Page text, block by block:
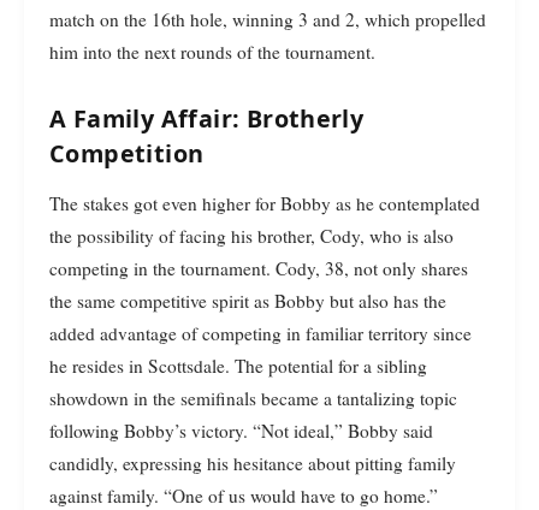
match on the 16th hole, winning 3 and 2, which propelled
him into the next rounds of the tournament.
A Family Affair: Brotherly
Competition
The stakes got even higher for Bobby as he contemplated
the possibility of facing his brother, Cody, who is also
competing in the tournament. Cody, 38, not only shares
the same competitive spirit as Bobby but also has the
added advantage of competing in familiar territory since
he resides in Scottsdale. The potential for a sibling
showdown in the semifinals became a tantalizing topic
following Bobby’s victory. “Not ideal,” Bobby said
candidly, expressing his hesitance about pitting family
against family. “One of us would have to go home.”